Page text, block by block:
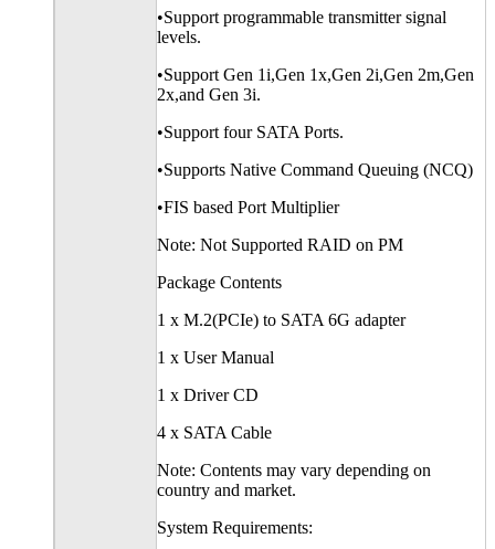
•Support programmable transmitter signal
levels.
•Support Gen 1i,Gen 1x,Gen 2i,Gen 2m,Gen
2x,and Gen 3i.
•Support four SATA Ports.
•Supports Native Command Queuing (NCQ)
•FIS based Port Multiplier
Note: Not Supported RAID on PM
Package Contents
1 x M.2(PCIe) to SATA 6G adapter
1 x User Manual
1 x Driver CD
4 x SATA Cable
Note: Contents may vary depending on
country and market.
System Requirements: